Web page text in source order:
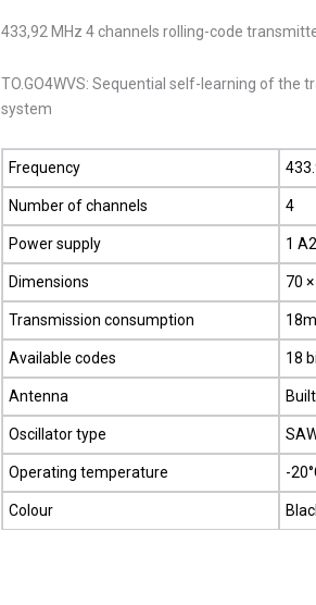
433,92 MHz 4 channels rolling-code
TO.GO4WVS: Sequential self-learning of the
system
Frequency
Number of channels 4
Power supply 1
Dimensions 70
Transmission consumption
Available codes 18
Antenna
Oscillator type
Operating temperature -
Colour